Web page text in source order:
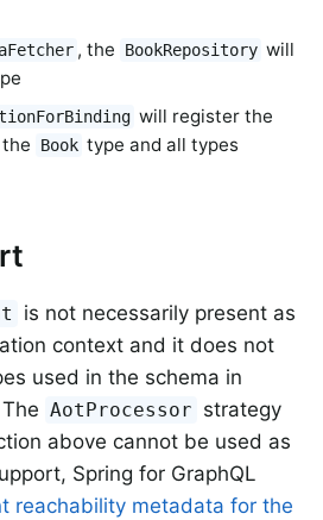
, the BookRepository will
will register the
Book type and all types
is not necessarily present as
context and it does not
used in the schema in
AotProcessor strategy
above cannot be used as
Spring for GraphQL
reachability metadata for the